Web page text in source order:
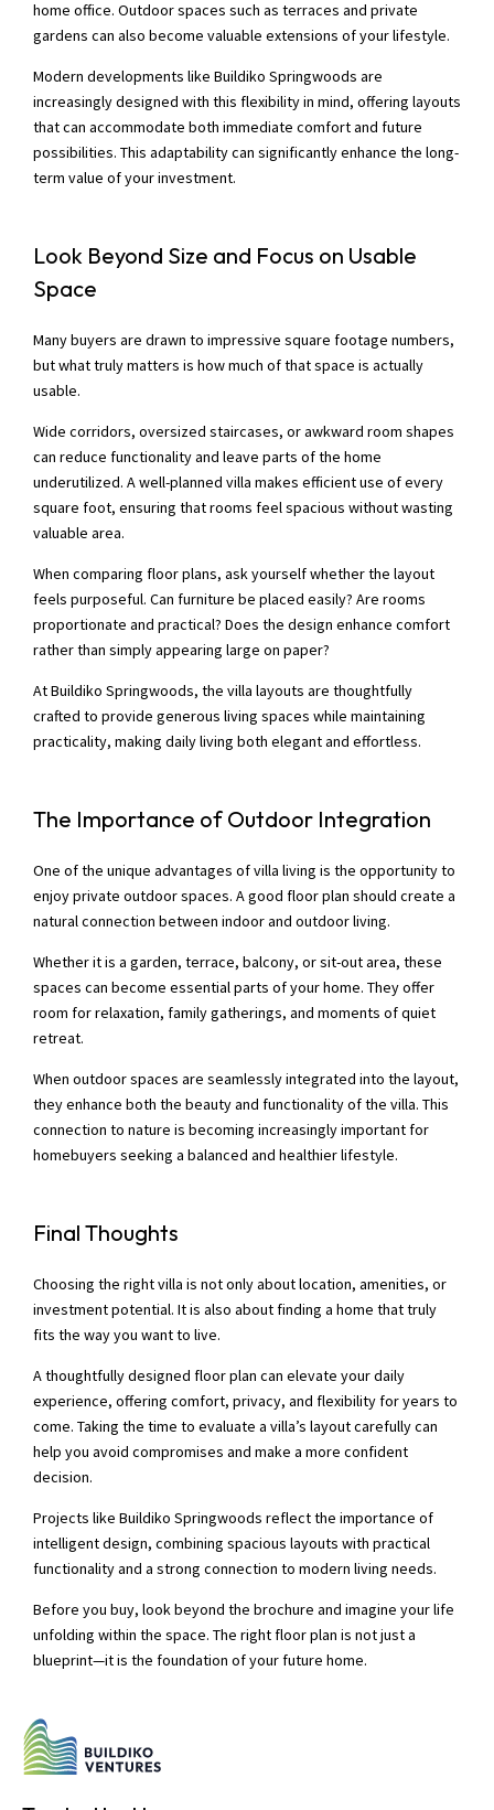
home office. Outdoor spaces such as terraces and private
gardens can also become valuable extensions of your lifestyle.
Modern developments like Buildiko Springwoods are
increasingly designed with this flexibility in mind, offering layouts
that can accommodate both immediate comfort and future
possibilities. This adaptability can significantly enhance the long-
term value of your investment.
Look Beyond Size and Focus on Usable
Space
Many buyers are drawn to impressive square footage numbers,
but what truly matters is how much of that space is actually
usable.
Wide corridors, oversized staircases, or awkward room shapes
can reduce functionality and leave parts of the home
underutilized. A well-planned villa makes efficient use of every
square foot, ensuring that rooms feel spacious without wasting
valuable area.
When comparing floor plans, ask yourself whether the layout
feels purposeful. Can furniture be placed easily? Are rooms
proportionate and practical? Does the design enhance comfort
rather than simply appearing large on paper?
At Buildiko Springwoods, the villa layouts are thoughtfully
crafted to provide generous living spaces while maintaining
practicality, making daily living both elegant and effortless.
The Importance of Outdoor Integration
One of the unique advantages of villa living is the opportunity to
enjoy private outdoor spaces. A good floor plan should create a
natural connection between indoor and outdoor living.
Whether it is a garden, terrace, balcony, or sit-out area, these
spaces can become essential parts of your home. They offer
room for relaxation, family gatherings, and moments of quiet
retreat.
When outdoor spaces are seamlessly integrated into the layout,
they enhance both the beauty and functionality of the villa. This
connection to nature is becoming increasingly important for
homebuyers seeking a balanced and healthier lifestyle.
Final Thoughts
Choosing the right villa is not only about location, amenities, or
investment potential. It is also about finding a home that truly
fits the way you want to live.
A thoughtfully designed floor plan can elevate your daily
experience, offering comfort, privacy, and flexibility for years to
come. Taking the time to evaluate a villa’s layout carefully can
help you avoid compromises and make a more confident
decision.
Projects like Buildiko Springwoods reflect the importance of
intelligent design, combining spacious layouts with practical
functionality and a strong connection to modern living needs.
Before you buy, look beyond the brochure and imagine your life
unfolding within the space. The right floor plan is not just a
blueprint—it is the foundation of your future home.